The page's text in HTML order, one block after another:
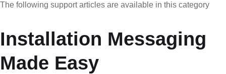
The following support articles are available in this category
Installation Messaging
Made Easy